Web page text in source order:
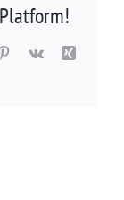
Pinterest
Vk
Xing